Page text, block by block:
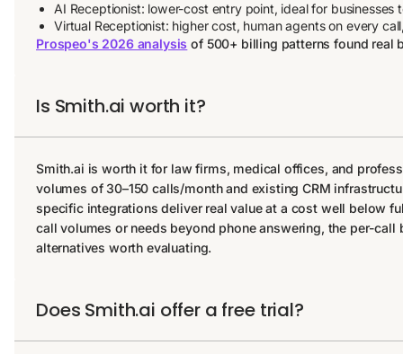
AI Receptionist: lower-cost entry point, ideal for businesses
Virtual Receptionist: higher cost, human agents on every
Prospeo's 2026 analysis of 500+ billing patterns found real
Is Smith.ai worth it?
Smith.ai is worth it for law firms, medical offices, and
volumes of 30–150 calls/month and existing CRM
specific integrations deliver real value at a cost well below
call volumes or needs beyond phone answering, the per-
alternatives worth evaluating.
Does Smith.ai offer a free trial?